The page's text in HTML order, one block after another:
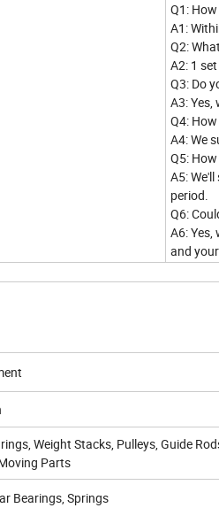
Q1:
A1:
Q2:
A2: 1
Q3: Do
A3: Yes,
Q4:
A4: We
Q5:
A5:
period.
Q6:
A6:
and
Weight Stacks, Pulleys, Guide
Parts
Bearings, Springs